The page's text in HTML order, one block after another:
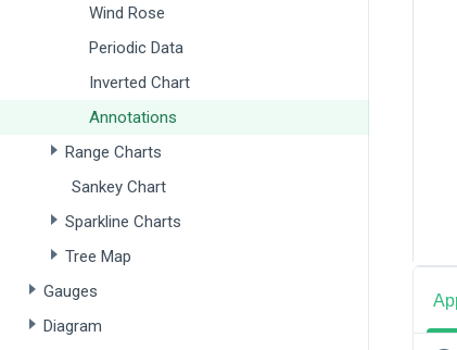
Wind Rose
Periodic Data
Inverted Chart
Annotations
Range Charts
Sankey Chart
Sparkline Charts
Tree Map
Gauges
Diagram